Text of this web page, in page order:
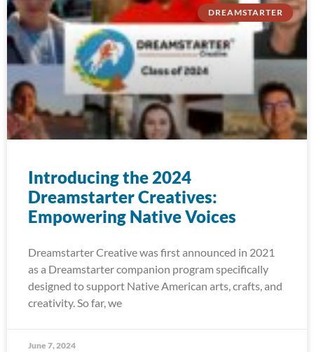
DREAMSTARTER
Introducing the 2024
Dreamstarter Creatives:
Empowering Native Voices
Dreamstarter Creative was first announced in 2021
as a Dreamstarter companion program specifically
designed to support Native American arts, crafts, and
creativity. So far, we
June 7, 2024